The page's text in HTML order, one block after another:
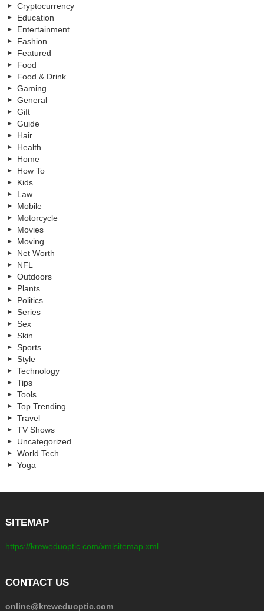
Cryptocurrency
Education
Entertainment
Fashion
Featured
Food
Food & Drink
Gaming
General
Gift
Guide
Hair
Health
Home
How To
Kids
Law
Mobile
Motorcycle
Movies
Moving
Net Worth
NFL
Outdoors
Plants
Politics
Series
Sex
Skin
Sports
Style
Technology
Tips
Tools
Top Trending
Travel
TV Shows
Uncategorized
World Tech
Yoga
SITEMAP
https://kreweduoptic.com/xmlsitemap.xml
CONTACT US
online@kreweduoptic.com